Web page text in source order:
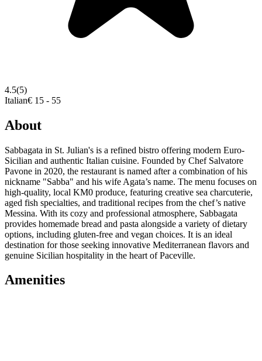
4.5(5)
Italian€ 15 - 55
About
Sabbagata in St. Julian's is a refined bistro offering modern Euro-
Sicilian and authentic Italian cuisine. Founded by Chef Salvatore
Pavone in 2020, the restaurant is named after a combination of his
nickname "Sabba" and his wife Agata’s name. The menu focuses on
high-quality, local KM0 produce, featuring creative sea charcuterie,
aged fish specialties, and traditional recipes from the chef’s native
Messina. With its cozy and professional atmosphere, Sabbagata
provides homemade bread and pasta alongside a variety of dietary
options, including gluten-free and vegan choices. It is an ideal
destination for those seeking innovative Mediterranean flavors and
genuine Sicilian hospitality in the heart of Paceville.
Amenities